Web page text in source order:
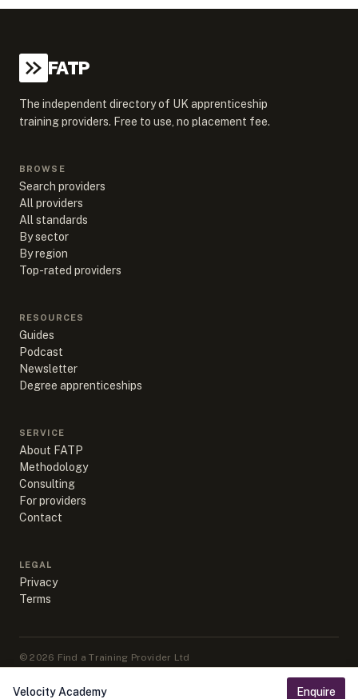
Velocity Academy Enquire
FATP
The independent directory of UK apprenticeship
training providers. Free to use, no placement fee.
BROWSE
Search providers
All providers
All standards
By sector
By region
Top-rated providers
RESOURCES
Guides
Podcast
Newsletter
Degree apprenticeships
SERVICE
About FATP
Methodology
Consulting
For providers
Contact
LEGAL
Privacy
Terms
©2026 Find a Training Provider Ltd
Government Licence v3.0